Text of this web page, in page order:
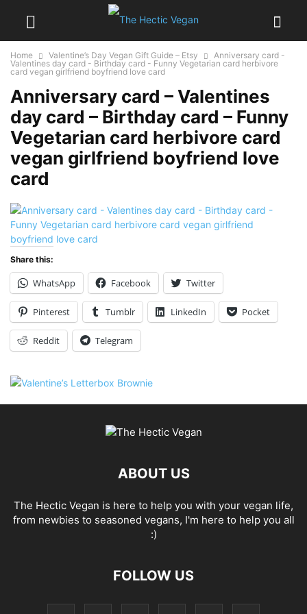
Home Valentine’s Day Vegan Gift Guide – Etsy
Anniversary card -
Valentines day card - Birthday card - Funny Vegetarian card herbivore
card vegan girlfriend boyfriend love card
Anniversary card – Valentines
day card – Birthday card – Funny
Vegetarian card herbivore card
vegan girlfriend boyfriend love
card
Share this:
WhatsApp Facebook Twitter
Pinterest Tumblr LinkedIn Pocket
Reddit Telegram
ABOUT US
The Hectic Vegan is here to help you with your vegan life,
from newbies to seasoned vegans, I'm here to help you all
:)
FOLLOW US